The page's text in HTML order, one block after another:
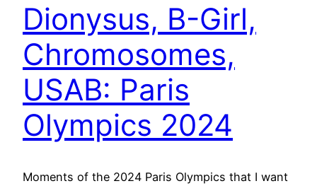
Dionysus, B-Girl,
Chromosomes,
USAB: Paris
Olympics 2024
Moments of the 2024 Paris Olympics that I want